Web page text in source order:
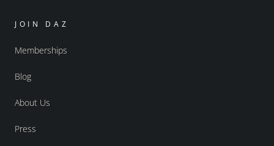
JOIN DAZ
Memberships
Blog
About Us
Press